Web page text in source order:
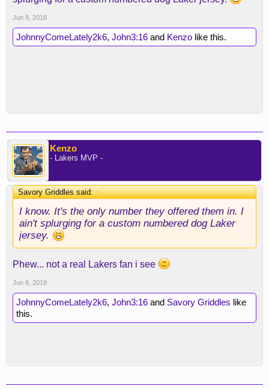
Jun 8, 2018
JohnnyComeLately2k6, John3:16 and Kenzo like this.
Kenzo
- Lakers MVP -
Savory Griddles said:↑
I know. It's the only number they offered them in. I
ain't splurging for a custom numbered dog Laker
jersey.
Phew... not a real Lakers fan i see
Jun 8, 2018
JohnnyComeLately2k6, John3:16 and Savory Griddles like
this.